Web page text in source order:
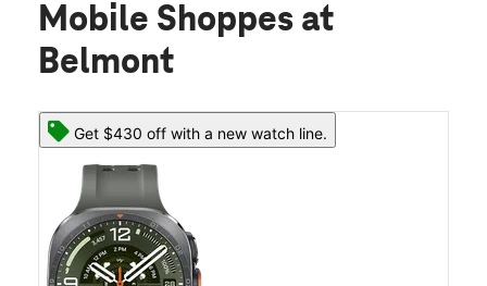
Mobile Shoppes at
Belmont
Get $430 off with a new watch line.